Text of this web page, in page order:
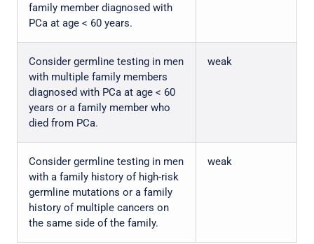
family member diagnosed with
PCa at age < 60 years.
Consider germline testing in men
with multiple family members
diagnosed with PCa at age < 60
years or a family member who
died from PCa.
weak
Consider germline testing in men
with a family history of high-risk
germline mutations or a family
history of multiple cancers on
the same side of the family.
weak